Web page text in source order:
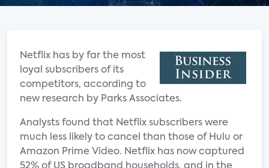
Netflix has by far the most
loyal subscribers of its
competitors, according to
new research by Parks Associates.
Analysts found that Netflix subscribers were
much less likely to cancel than those of Hulu or
Amazon Prime Video. Netflix has now captured